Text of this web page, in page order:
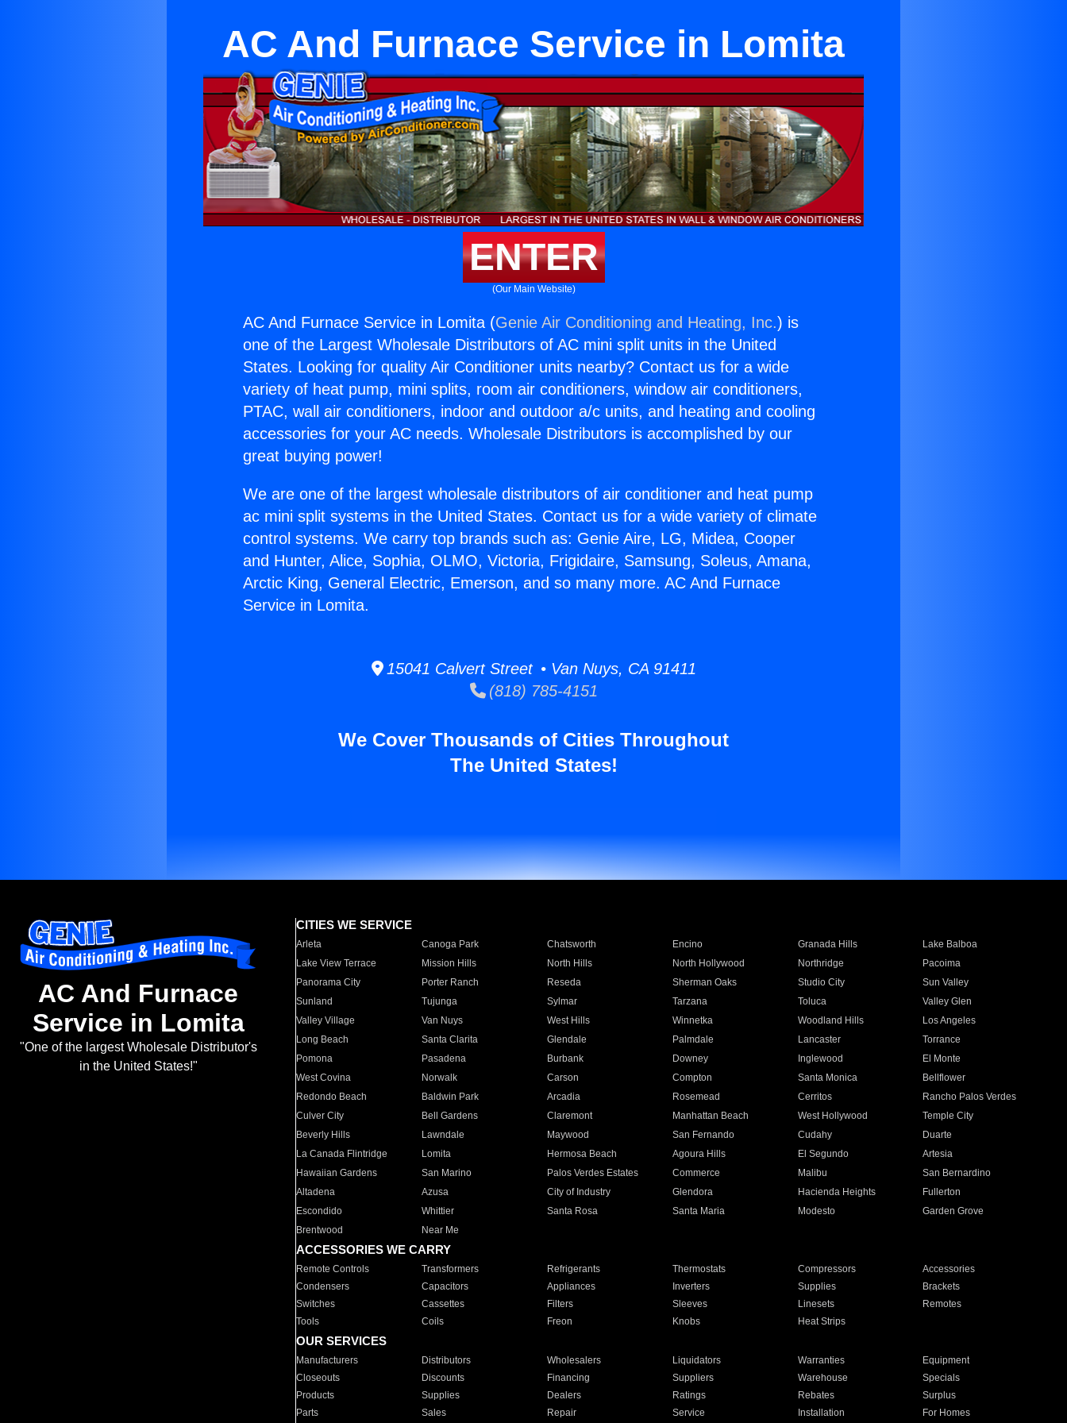
AC And Furnace Service in Lomita
ENTER
(Our Main Website)
AC And Furnace Service in Lomita (Genie Air Conditioning and Heating, Inc.) is
one of the Largest Wholesale Distributors of AC mini split units in the United
States. Looking for quality Air Conditioner units nearby? Contact us for a wide
variety of heat pump, mini splits, room air conditioners, window air conditioners,
PTAC, wall air conditioners, indoor and outdoor a/c units, and heating and cooling
accessories for your AC needs. Wholesale Distributors is accomplished by our
great buying power!
We are one of the largest wholesale distributors of air conditioner and heat pump
ac mini split systems in the United States. Contact us for a wide variety of climate
control systems. We carry top brands such as: Genie Aire, LG, Midea, Cooper
and Hunter, Alice, Sophia, OLMO, Victoria, Frigidaire, Samsung, Soleus, Amana,
Arctic King, General Electric, Emerson, and so many more. AC And Furnace
Service in Lomita.
15041 Calvert Street • Van Nuys, CA 91411
(818) 785-4151
We Cover Thousands of Cities Throughout
The United States!
AC And Furnace
Service in Lomita
"One of the largest Wholesale Distributor's
in the United States!"
CITIES WE SERVICE
Arleta Canoga Park Chatsworth Encino Granada Hills
Lake Balboa
Lake View Terrace
Mission Hills North Hills North Hollywood Northridge
Pacoima
Panorama City
Porter Ranch Reseda Sherman Oaks Studio City
Sun Valley
Sunland
Tujunga Sylmar Tarzana Toluca
Valley Glen
Valley Village
Van Nuys West Hills Winnetka Woodland Hills
Los Angeles
Long Beach
Santa Clarita Glendale Palmdale Lancaster
Torrance
Pomona
Pasadena Burbank Downey Inglewood
El Monte
West Covina
Norwalk Carson Compton Santa Monica
Bellflower
Redondo Beach
Baldwin Park Arcadia Rosemead Cerritos
Rancho Palos Verdes
Culver City
Bell Gardens Claremont Manhattan Beach West Hollywood
Temple City
Beverly Hills
Lawndale Maywood San Fernando Cudahy
Duarte
La Canada Flintridge
Lomita Hermosa Beach Agoura Hills El Segundo
Artesia
Hawaiian Gardens
San Marino Palos Verdes Estates Commerce Malibu
San Bernardino
Altadena
Azusa City of Industry Glendora Hacienda Heights
Fullerton
Escondido
Whittier Santa Rosa Santa Maria Modesto
Garden Grove
Brentwood
Near Me
ACCESSORIES WE CARRY
Remote Controls Transformers Refrigerants Thermostats Compressors
Accessories
Condensers
Capacitors Appliances Inverters Supplies
Brackets
Switches
Cassettes Filters Sleeves Linesets
Remotes
Tools
Coils Freon Knobs Heat Strips
OUR SERVICES
Manufacturers Distributors Wholesalers Liquidators Warranties
Equipment
Closeouts
Discounts Financing Suppliers Warehouse
Specials
Products
Supplies Dealers Ratings Rebates
Surplus
Parts
Sales Repair Service Installation For Homes